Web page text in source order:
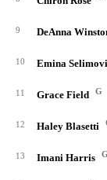
9 DeAnna
10 Emina
11 Grace Field G
12 Haley Blasetti
13 Imani Harris G